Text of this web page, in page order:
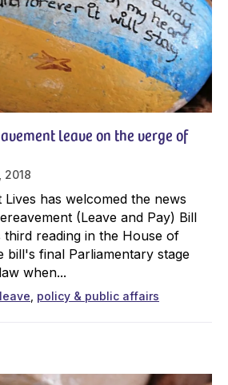
leave on the verge of
2018
has welcomed the news
(Leave and Pay) Bill
third reading in the House of
bill's final Parliamentary stage
when...
policy & public affairs